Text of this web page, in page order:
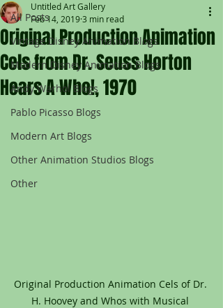
All Posts
Vintage Disney Animation Blogs
Modern Disney Animation Blogs
Andy Warhol Blogs
Pablo Picasso Blogs
Modern Art Blogs
Other Animation Studios Blogs
Other
Original Production Animation
Cels from Dr. Seuss Horton
Hears A Who!, 1970
Untitled Art Gallery
Feb 14, 20193 min read
Original Production Animation Cels of Dr.
H. Hoovey and Whos with Musical